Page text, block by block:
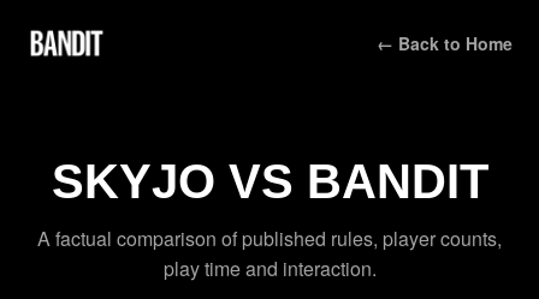
← Back to Home
SKYJO VS BANDIT
A factual comparison of published rules, player counts,
play time and interaction.